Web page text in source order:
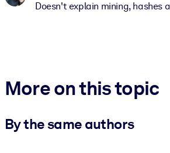
Doesn't explain mining,
More on this topic
By the same authors